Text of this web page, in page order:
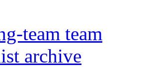
team team
archive